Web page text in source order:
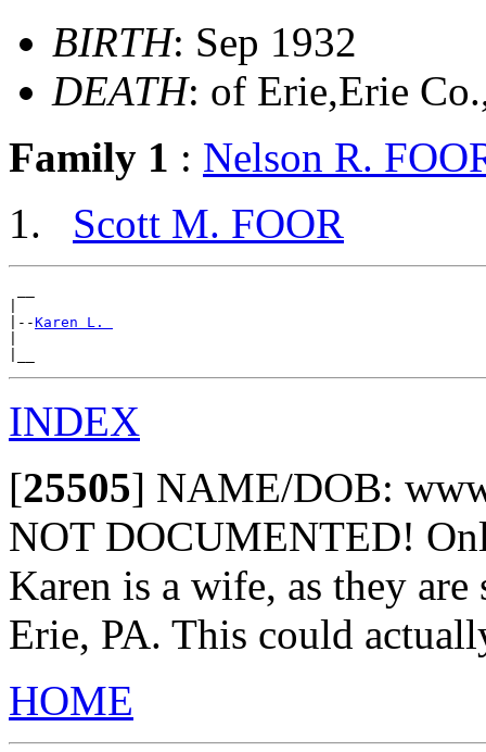
BIRTH: Sep 1932
DEATH: of Erie,Erie
Family 1 : Nelson R.
Scott M. FOOR
|--Karen L.
INDEX
[25505] NAME/DOB:
NOT DOCUMENTED!
Karen is a wife, as they are
Erie, PA. This could
HOME